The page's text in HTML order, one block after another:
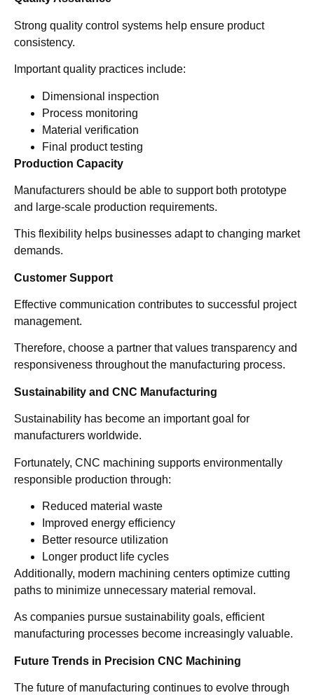
Strong quality control systems help ensure product
consistency.
Important quality practices include:
Dimensional inspection
Process monitoring
Material verification
Final product testing
Production Capacity
Manufacturers should be able to support both prototype
and large-scale production requirements.
This flexibility helps businesses adapt to changing market
demands.
Customer Support
Effective communication contributes to successful project
management.
Therefore, choose a partner that values transparency and
responsiveness throughout the manufacturing process.
Sustainability and CNC Manufacturing
Sustainability has become an important goal for
manufacturers worldwide.
Fortunately, CNC machining supports environmentally
responsible production through:
Reduced material waste
Improved energy efficiency
Better resource utilization
Longer product life cycles
Additionally, modern machining centers optimize cutting
paths to minimize unnecessary material removal.
As companies pursue sustainability goals, efficient
manufacturing processes become increasingly valuable.
Future Trends in Precision CNC Machining
The future of manufacturing continues to evolve through